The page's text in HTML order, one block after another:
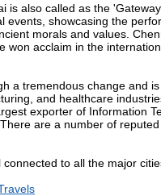
is also called as the
events, showcasing the
morals and values.
won acclaim in the
a tremendous change and
and healthcare
exporter of Information
are a number of
to all the major